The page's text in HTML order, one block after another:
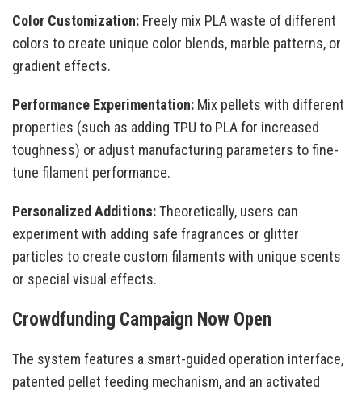
Color Customization: Freely mix PLA waste of different
colors to create unique color blends, marble patterns, or
gradient effects.
Performance Experimentation: Mix pellets with different
properties (such as adding TPU to PLA for increased
toughness) or adjust manufacturing parameters to fine-
tune filament performance.
Personalized Additions:Theoretically, users can
experiment with adding safe fragrances or glitter
particles to create custom filaments with unique scents
or special visual effects.
Crowdfunding Campaign Now Open
The system features a smart-guided operation interface,
patented pellet feeding mechanism, and an activated